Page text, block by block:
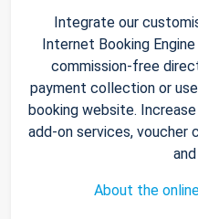
Integrate our
Internet Booking
commission-free
payment collection or
booking website.
add-on services, voucher
About the